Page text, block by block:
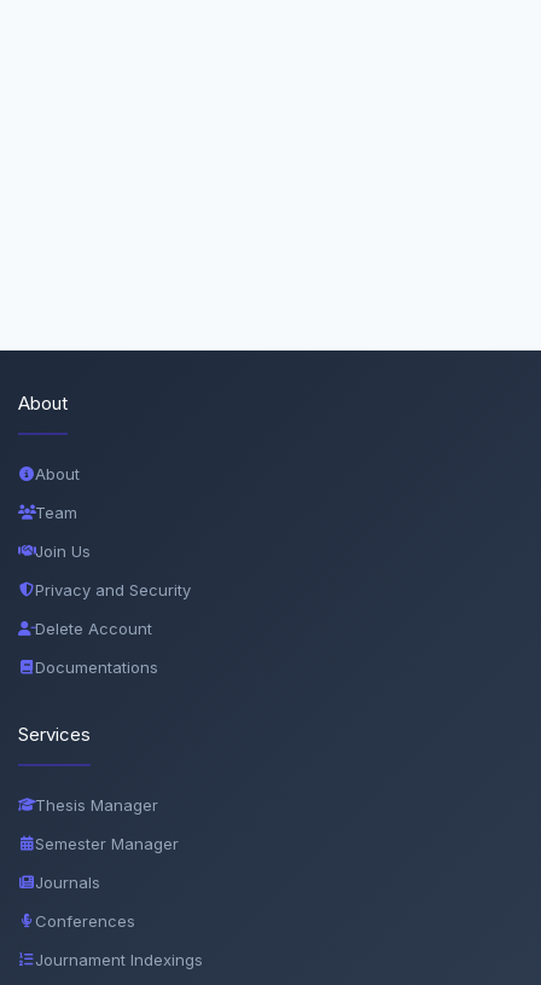
About
About
Team
Join Us
Privacy and Security
Delete Account
Documentations
Services
Thesis Manager
Semester Manager
Journals
Conferences
Journament Indexings